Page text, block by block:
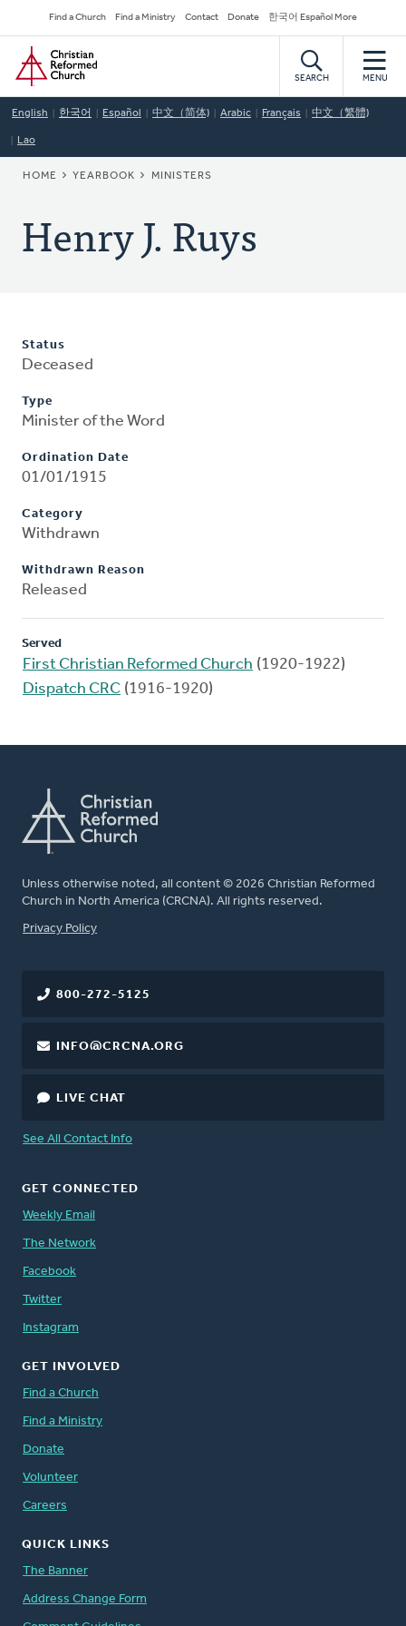
to
main
content
Secondary
Navigation
Find a Church Find a Ministry Contact Donate 한국어 Español More
Home
SEARCH MENU
English 한국어 Español 中文（简体) Arabic Français 中文（繁體)
Lao
BREADCRUMB
HOME YEARBOOK MINISTERS
Henry J. Ruys
Status
Deceased
Type
Minister of the Word
Ordination Date
01/01/1915
Category
Withdrawn
Withdrawn Reason
Released
Served
First Christian Reformed Church (1920-1922)
Dispatch CRC (1916-1920)
Unless otherwise noted, all content © 2026 Christian Reformed
Church in North America (CRCNA). All rights reserved.
FOOTER
Privacy Policy
800-272-5125
INFO@CRCNA.ORG
LIVE CHAT
See All Contact Info
GET CONNECTED
Weekly Email
The Network
Facebook
Twitter
Instagram
GET INVOLVED
Find a Church
Find a Ministry
Donate
Volunteer
Careers
QUICK LINKS
The Banner
Address Change Form